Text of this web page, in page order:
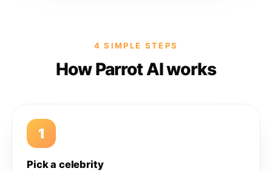
4 SIMPLE STEPS
How Parrot AI works
1
Pick a celebrity